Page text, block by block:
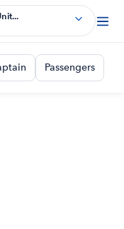
Passengers